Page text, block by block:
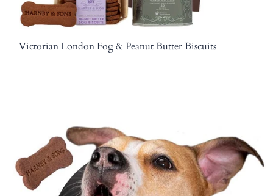
Victorian London Fog & Peanut Butter Biscuits